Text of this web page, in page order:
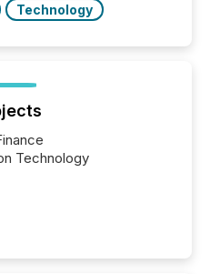
Technology
Technology